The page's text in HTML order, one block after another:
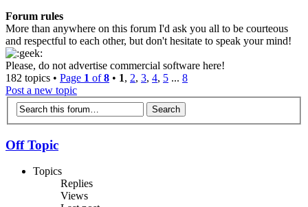
Forum rules
More than anywhere on this forum I'd ask you all to be courteous
and respectful to each other, but don't hesitate to speak your mind!
Please, do not advertise commercial software here!
182 topics • Page 1 of8 • 1, 2, 3, 4, 5 ... 8
Post a new topic
Off Topic
Topics
Replies
Views